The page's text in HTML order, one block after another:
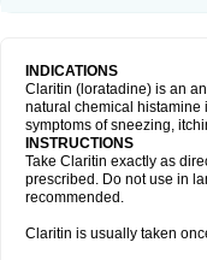
INDICATIONS
Claritin (loratadine) is an
natural chemical histamine
symptoms of sneezing,
INSTRUCTIONS
Take Claritin exactly as
prescribed. Do not use in
recommended.
Claritin is usually taken